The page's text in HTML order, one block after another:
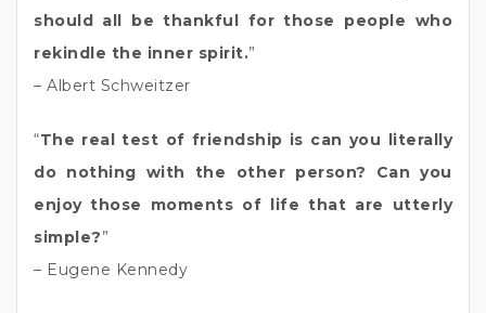
should all be thankful for those people who
rekindle the inner spirit.”
– Albert Schweitzer
“The real test of friendship is can you literally
do nothing with the other person? Can you
enjoy those moments of life that are utterly
simple?”
– Eugene Kennedy